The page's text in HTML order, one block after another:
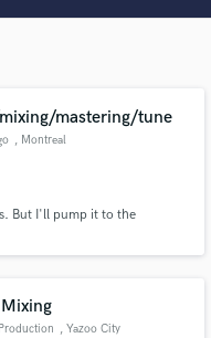
mastering/tune
, Montreal
But I'll pump it to the
, Yazoo City
Pros
and check out
of top pros.